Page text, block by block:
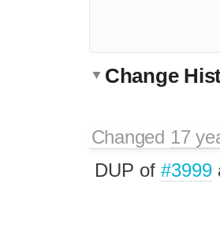
Change
Changed 17
DUP of #3999